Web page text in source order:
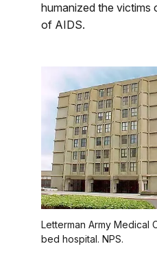
humanized the victims
of AIDS.
Letterman Army Medical
bed hospital. NPS.